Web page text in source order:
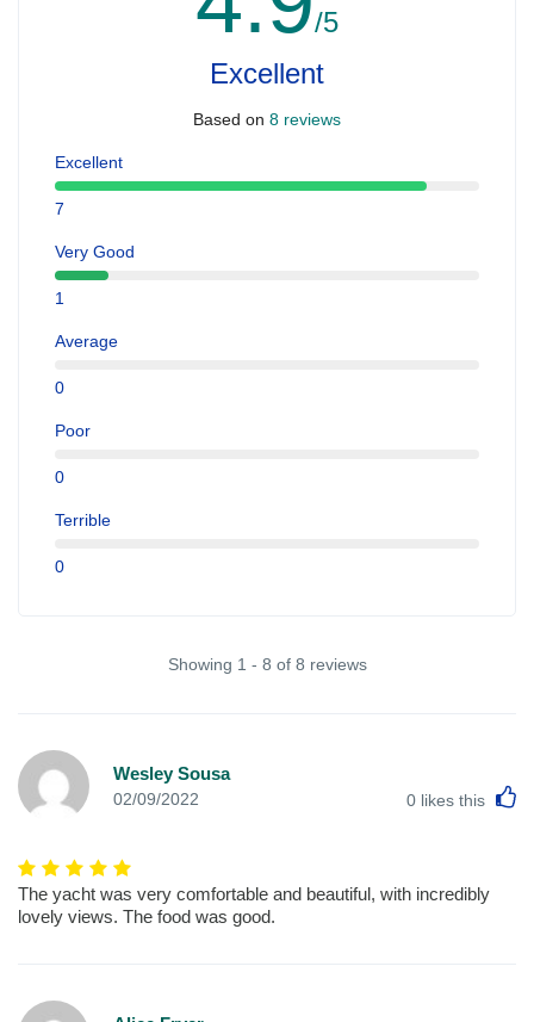
/5
Excellent
Based on 8 reviews
Excellent
7
Very Good
1
Average
0
Poor
0
Terrible
0
Showing 1 - 8 of 8 reviews
Wesley Sousa
02/09/2022 0 likes this
The yacht was very comfortable and beautiful, with incredibly
lovely views. The food was good.